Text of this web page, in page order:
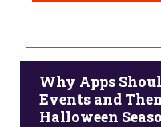
Why Apps
Events and
Halloween